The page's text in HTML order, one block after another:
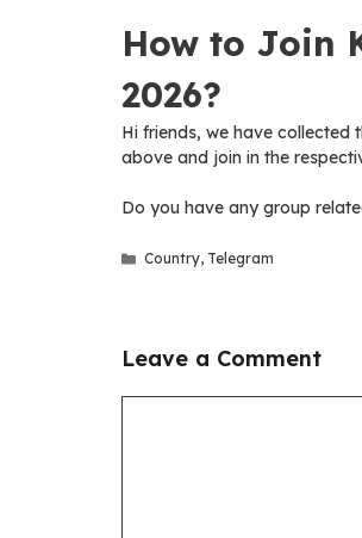
How to Join
2026?
Hi friends, we have collected
above and join in the
Do you have any group
Categories
Country, Telegram
Leave a Comment